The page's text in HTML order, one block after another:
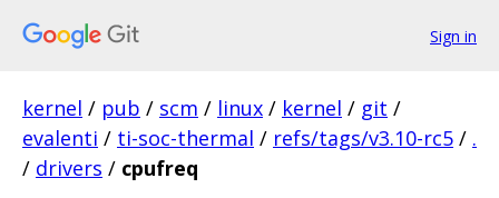
Sign in
kernel / pub / scm / linux / kernel / git /
evalenti / ti-soc-thermal / refs/tags/v3.10-rc5 / .
/ drivers / cpufreq